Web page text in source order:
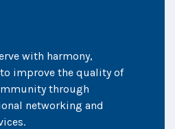
with harmony,
improve the quality of
through
networking and